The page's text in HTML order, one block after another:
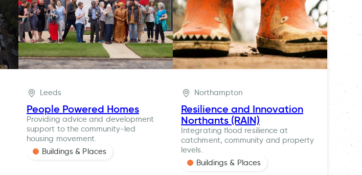
Leeds
People Powered Homes
Providing advice and development
support to the community-led
housing movement.
Buildings & Places
Northampton
Resilience and Innovation
Northants (RAIN)
Integrating flood resilience at
catchment, community and property
levels.
Buildings & Places